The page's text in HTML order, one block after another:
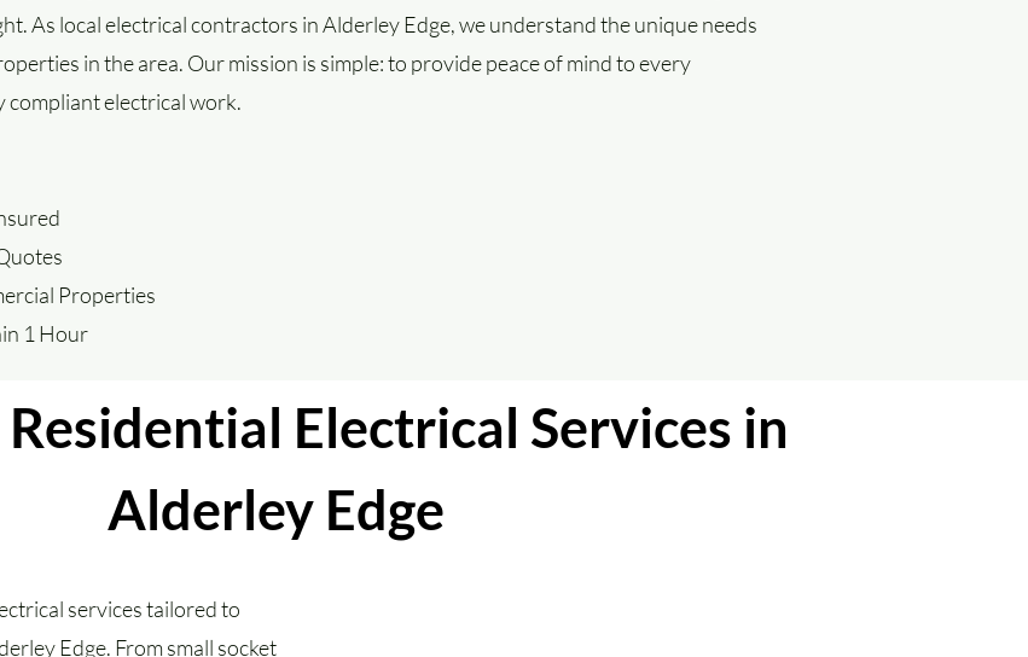
As local electrical contractors in Alderley Edge, we understand the unique needs
in the area. Our mission is simple: to provide peace of mind to every
electrical work.
Properties
1 Hour
Electrical Services in
Alderley Edge
services tailored to
Edge. From small socket